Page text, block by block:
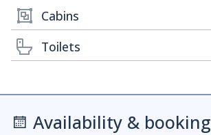
Cabins
Toilets
Availability & booking